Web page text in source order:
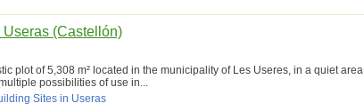
(Castellón)
plot of 5,308 m² located in the municipality of Les Useres, in a quiet
possibilities of use in...
Sites in Useras